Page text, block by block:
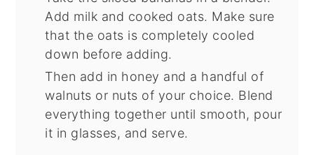
Add milk and cooked oats. Make sure
that the oats is completely cooled
down before adding.
Then add in honey and a handful of
walnuts or nuts of your choice. Blend
everything together until smooth, pour
it in glasses, and serve.